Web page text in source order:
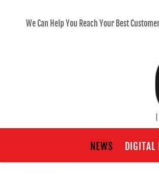
We Can Help You Reach Your Best
NEWS DIGITAL